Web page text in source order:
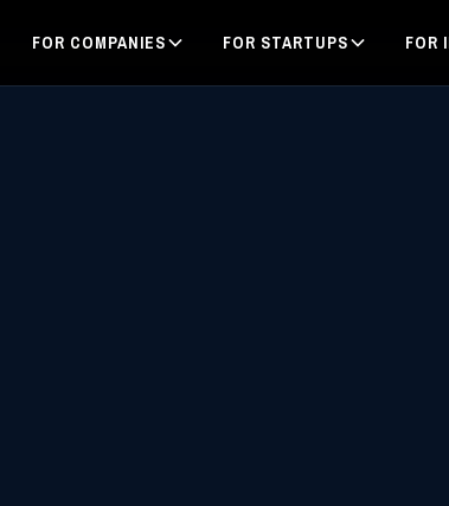
FOR COMPANIES FOR STARTUPS FOR